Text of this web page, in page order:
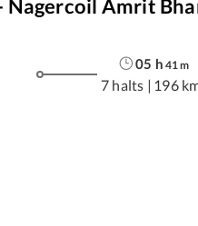
Nagercoil Amrit
05 h 41 m
7 halts | 196